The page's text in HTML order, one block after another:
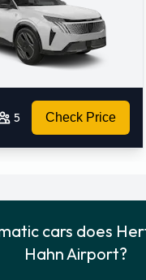
5 Check Price
cars does
Hahn Airport?